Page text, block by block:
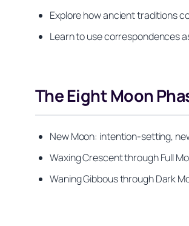
Explore how ancient traditions
Learn to use correspondences
The Eight Moon
New Moon: intention-setting,
Waxing Crescent through Full
Waning Gibbous through Dark